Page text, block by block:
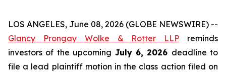
LOS ANGELES, June 08, 2026 (GLOBE NEWSWIRE) --
Glancy Prongay Wolke & Rotter LLP reminds
investors of the upcoming July 6, 2026 deadline to
file a lead plaintiff motion in the class action filed on